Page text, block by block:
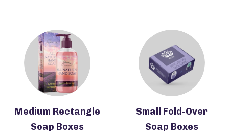
Medium Rectangle
Soap Boxes
Small Fold-Over
Soap Boxes